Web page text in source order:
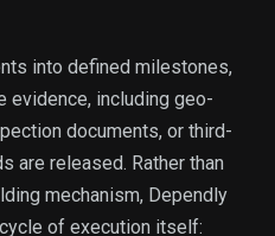
into defined milestones,
evidence, including geo-
documents, or third-
are released. Rather than
mechanism, Dependly
of execution itself: